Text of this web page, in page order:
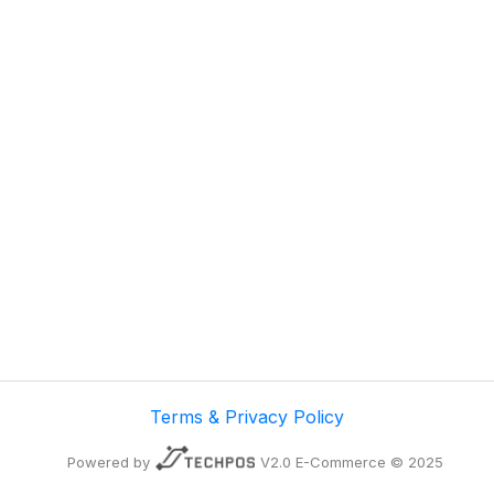
Terms & Privacy Policy
Powered by V2.0 E-Commerce © 2025